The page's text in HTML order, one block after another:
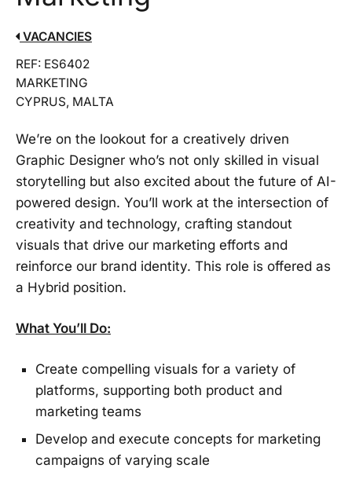
VACANCIES
REF: ES6402
MARKETING
CYPRUS, MALTA
We’re on the lookout for a creatively driven
Graphic Designer who’s not only skilled in visual
storytelling but also excited about the future of AI-
powered design. You’ll work at the intersection of
creativity and technology, crafting standout
visuals that drive our marketing efforts and
reinforce our brand identity. This role is offered as
a Hybrid position.
What You’ll Do:
Create compelling visuals for a variety of
platforms, supporting both product and
marketing teams
Develop and execute concepts for marketing
campaigns of varying scale